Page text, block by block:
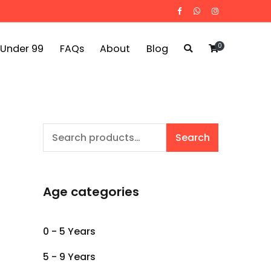
99 FAQs About Blog 0
Search
Search
Age categories
0 - 5 Years
5 - 9 Years